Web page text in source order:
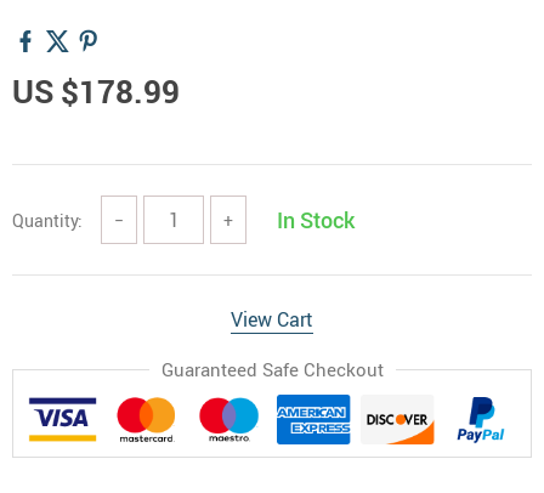
US $178.99
Quantity: − + In Stock
View Cart
Guaranteed Safe Checkout